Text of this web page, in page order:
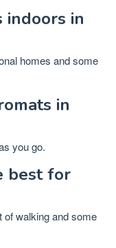
indoors in
homes and some
in
you go.
best for
walking and some